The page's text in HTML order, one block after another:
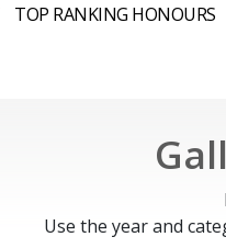
TOP RANKING HONOURS
Use the year and